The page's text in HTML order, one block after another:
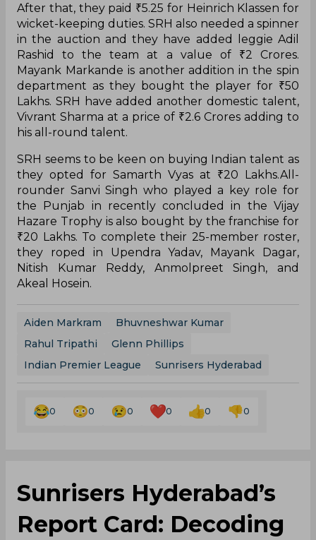
After that, they paid ₹5.25 for Heinrich Klassen for
wicket-keeping duties. SRH also needed a spinner
in the auction and they have added leggie Adil
Rashid to the team at a value of ₹2 Crores.
Mayank Markande is another addition in the spin
department as they bought the player for ₹50
Lakhs. SRH have added another domestic talent,
Vivrant Sharma at a price of ₹2.6 Crores adding to
his all-round talent.
SRH seems to be keen on buying Indian talent as
they opted for Samarth Vyas at ₹20 Lakhs.All-
rounder Sanvi Singh who played a key role for
the Punjab in recently concluded in the Vijay
Hazare Trophy is also bought by the franchise for
₹20 Lakhs. To complete their 25-member roster,
they roped in Upendra Yadav, Mayank Dagar,
Nitish Kumar Reddy, Anmolpreet Singh, and
Akeal Hosein.
Aiden Markram
Bhuvneshwar Kumar
Rahul Tripathi
Glenn Phillips
Indian Premier League
Sunrisers Hyderabad
0 0 0 0 0 0
Sunrisers Hyderabad’s
Report Card: Decoding